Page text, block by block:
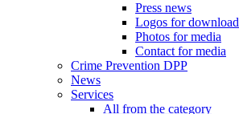
Press news
Logos for download
Photos for media
Contact for media
Crime Prevention DPP
News
Services
All from the category